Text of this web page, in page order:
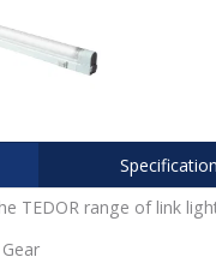
TEDOR range of link